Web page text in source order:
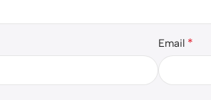
Email *